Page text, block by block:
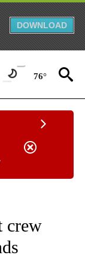
DOWNLOAD
76°
TO RECEIVE
crew